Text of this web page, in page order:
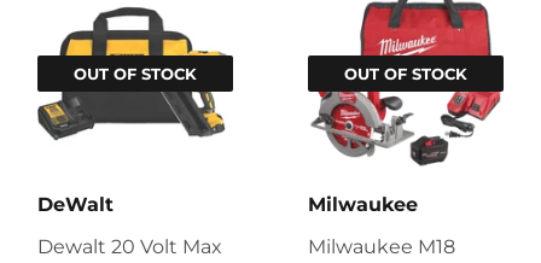
OUT OF STOCK
DeWalt
Dewalt 20 Volt Max
OUT OF STOCK
Milwaukee
Milwaukee M18